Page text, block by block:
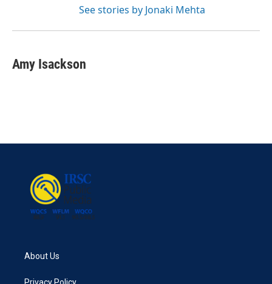
See stories by Jonaki Mehta
Amy Isackson
About Us
Privacy Policy